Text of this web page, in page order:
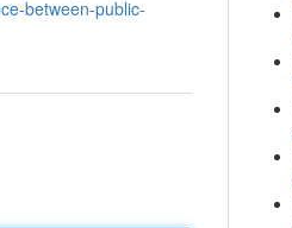
between-public-